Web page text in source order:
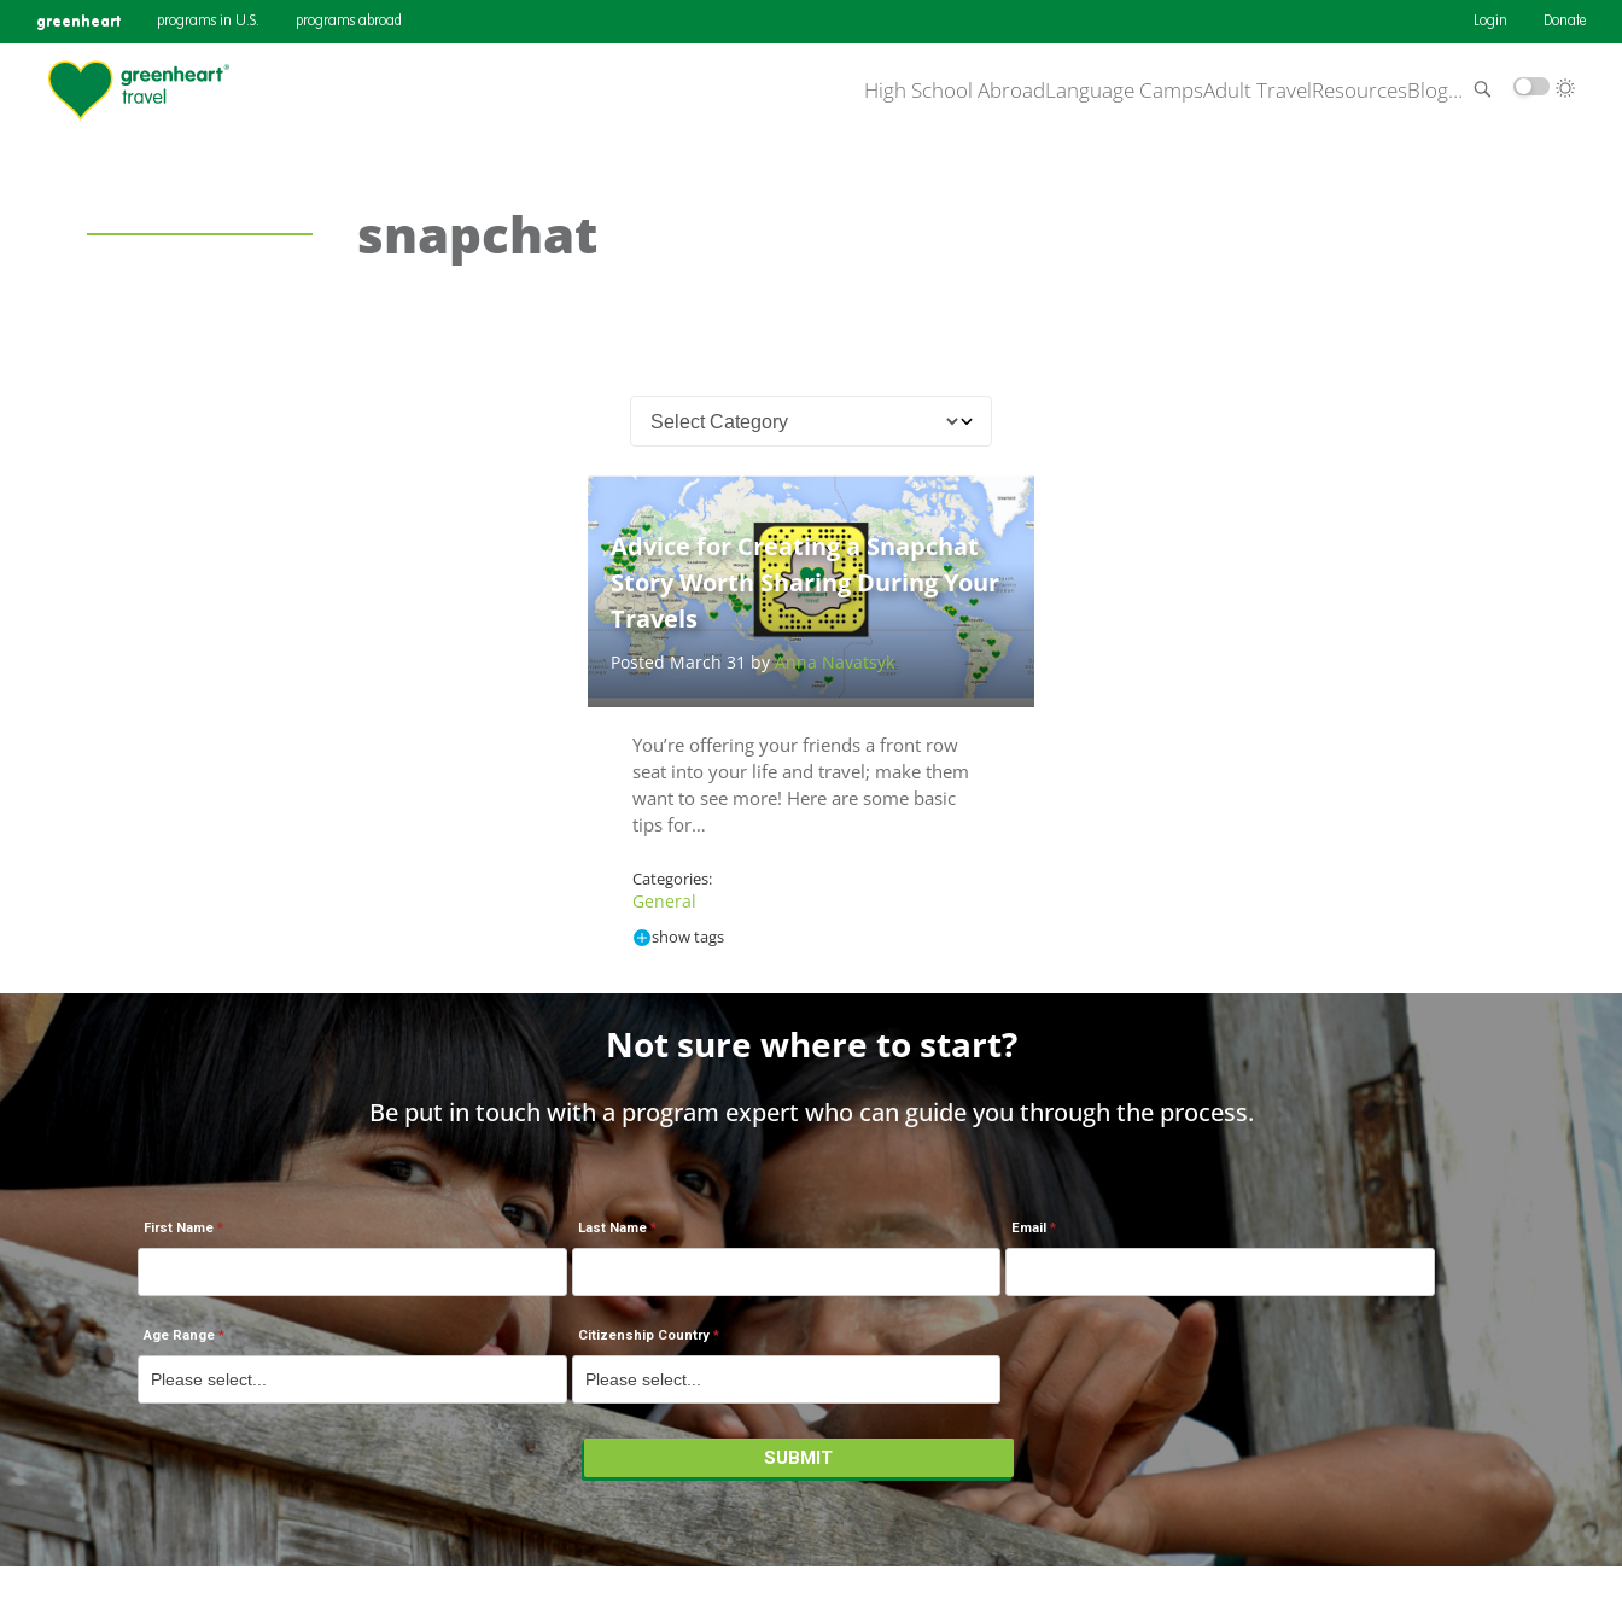
greenheart programs in U.S. programs abroad Login Donate
High School AbroadLanguage CampsAdult TravelResourcesBlog…
snapchat
Advice for Creating a Snapchat
Story Worth Sharing During Your
Travels
Posted March 31 byAnna Navatsyk
You’re offering your friends a front row
seat into your life and travel; make them
want to see more! Here are some basic
tips for…
Categories:
General
show tags
Not sure where to start?
Be put in touch with a program expert who can guide you through the process.
First Name Last Name Email
Age Range Citizenship Country